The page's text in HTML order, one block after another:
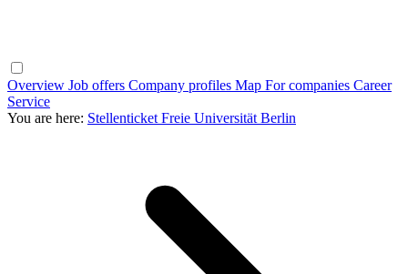
Overview Job offers Company profiles Map For companies Career
Service
You are here: Stellenticket Freie Universität Berlin